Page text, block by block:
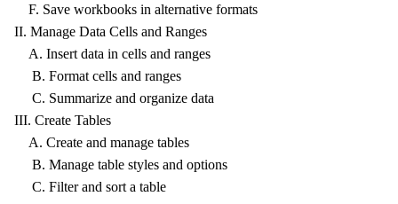
F. Save workbooks in alternative formats
II. Manage Data Cells and Ranges
A. Insert data in cells and ranges
B. Format cells and ranges
C. Summarize and organize data
III. Create Tables
A. Create and manage tables
B. Manage table styles and options
C. Filter and sort a table